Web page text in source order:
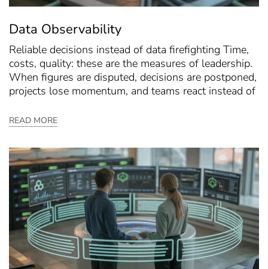
Data Observability
Reliable decisions instead of data firefighting Time,
costs, quality: these are the measures of leadership.
When figures are disputed, decisions are postponed,
projects lose momentum, and teams react instead of
READ MORE